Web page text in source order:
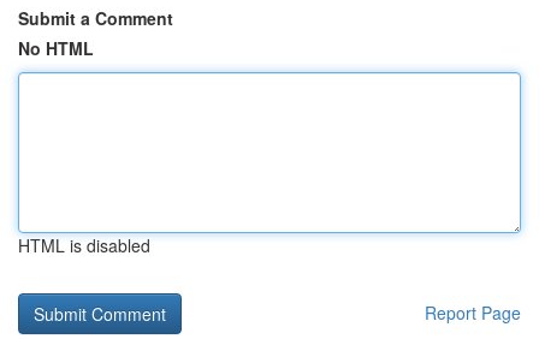
Submit a Comment
No HTML
HTML is disabled
Report Page